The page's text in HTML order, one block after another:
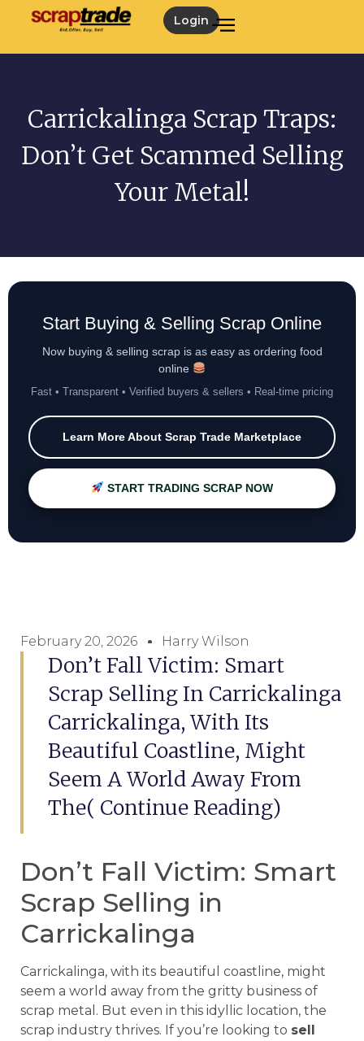
Login
Carrickalinga Scrap Traps:
Don’t Get Scammed Selling
Your Metal!
Start Buying & Selling Scrap Online
Now buying & selling scrap is as easy as ordering food
online
Fast • Transparent • Verified buyers & sellers • Real-time pricing
Learn More About Scrap Trade Marketplace
START TRADING SCRAP NOW
February 20, 2026 Harry Wilson
Don’t Fall Victim: Smart
Scrap Selling In Carrickalinga
Carrickalinga, With Its
Beautiful Coastline, Might
Seem A World Away From
The( Continue Reading)
Don’t Fall Victim: Smart
Scrap Selling in
Carrickalinga
Carrickalinga, with its beautiful coastline, might
seem a world away from the gritty business of
scrap metal. But even in this idyllic location, the
scrap industry thrives. If you’re looking to sell